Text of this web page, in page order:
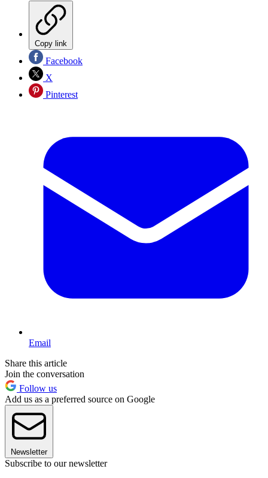
Copy link
Facebook
X
Pinterest
Email
Share this article
Join the conversation
Follow us
Add us as a preferred source on Google
Newsletter
Subscribe to our newsletter